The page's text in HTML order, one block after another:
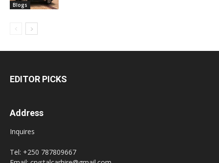
Blogs
EDITOR PICKS
Address
Inquires
Tel: +250 787809667